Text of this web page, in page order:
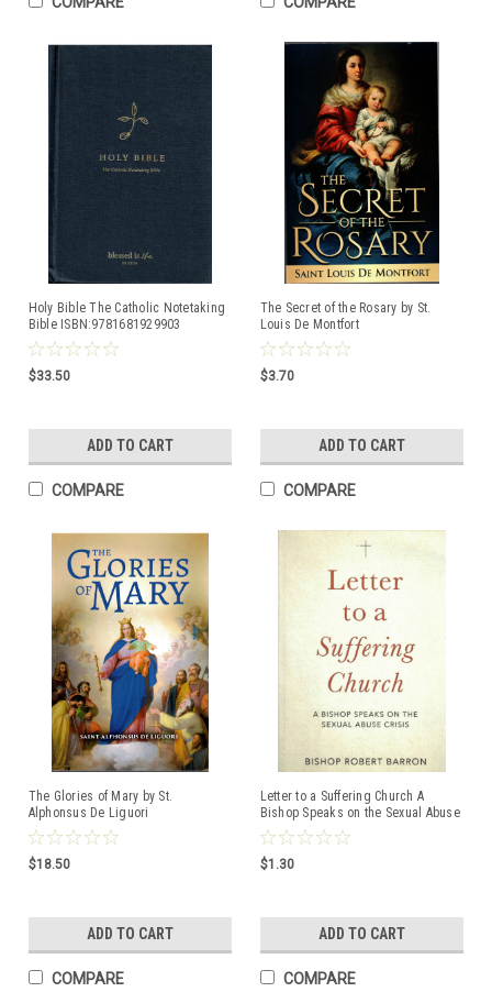
Holy Bible The Catholic Notetaking
Bible ISBN:9781681929903
$33.50
ADD TO CART
COMPARE
The Secret of the Rosary by St.
Louis De Montfort
$3.70
ADD TO CART
COMPARE
The Glories of Mary by St.
Alphonsus De Liguori
ISBN:9781877905452
$18.50
ADD TO CART
COMPARE
Letter to a Suffering Church A
Bishop Speaks on the Sexual Abuse
Crisis by Bishop Robert Barron
ISBN:9781943243488
$1.30
ADD TO CART
COMPARE